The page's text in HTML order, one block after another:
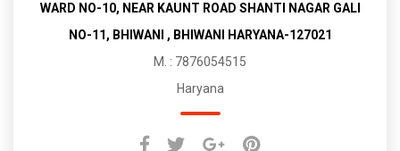
WARD NO-10, NEAR KAUNT ROAD SHANTI NAGAR GALI
NO-11, BHIWANI , BHIWANI HARYANA-127021
M. : 7876054515
Haryana